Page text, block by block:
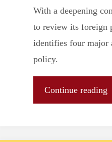
With a deepening
to review its foreign
identifies four major
policy.
Continue reading